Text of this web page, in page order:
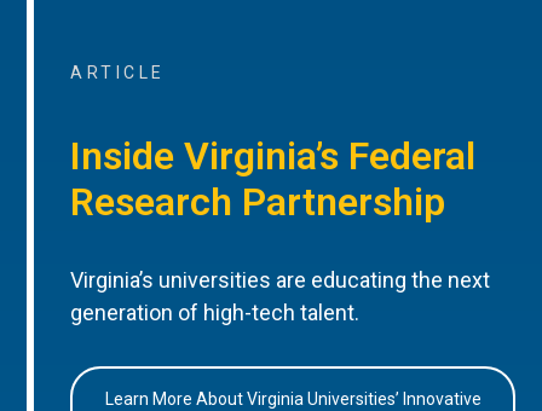
ARTICLE
Inside Virginia’s Federal
Research Partnership
Virginia’s universities are educating the next
generation of high-tech talent.
Learn More About Virginia Universities’ Innovative